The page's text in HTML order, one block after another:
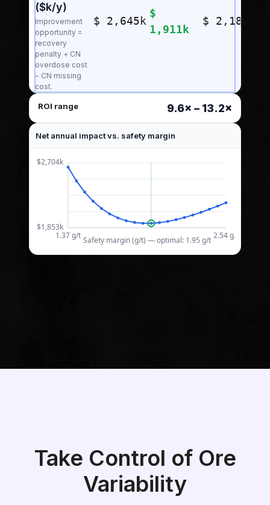
($k/y)
Improvement
opportunity =
recovery
penalty + CN
overdose cost
− CN missing
cost.
$ 2,645k
$
1,911k
$ 2,181k
ROI range 9.6× – 13.2×
Net annual impact vs. safety margin
Take Control of Ore
Variability